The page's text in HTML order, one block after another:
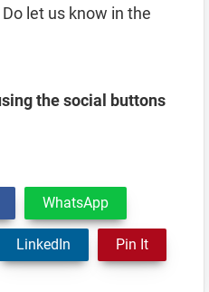
let us know in the
the social buttons
WhatsApp
LinkedIn Pin It